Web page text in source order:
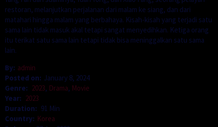
restoran, melanjutkan perjalanan dari malam ke siang, dan dari
matahari hingga malam yang berbahaya. Kisah-kisah yang terjadi satu
sama lain tidak masuk akal tetapi sangat menyedihkan. Ketiga orang
itu terikat satu sama lain tetapi tidak bisa meninggalkan satu sama
lain.
By: admin
Posted on: January 8, 2024
Genre: 2023, Drama, Movie
Year: 2023
Duration: 91 Min
Country: Korea